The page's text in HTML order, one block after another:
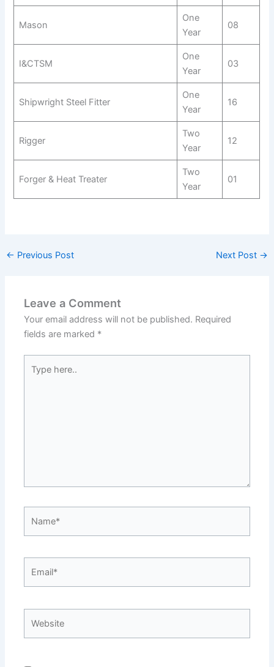
Mason
One
Year
08
I&CTSM
One
Year
03
Shipwright Steel Fitter
One
Year
16
Rigger
Two
Year
12
Forger & Heat Treater
Two
Year
01
← Previous Post Next Post →
Leave a Comment
Your email address will not be published. Required
fields are marked *
here..